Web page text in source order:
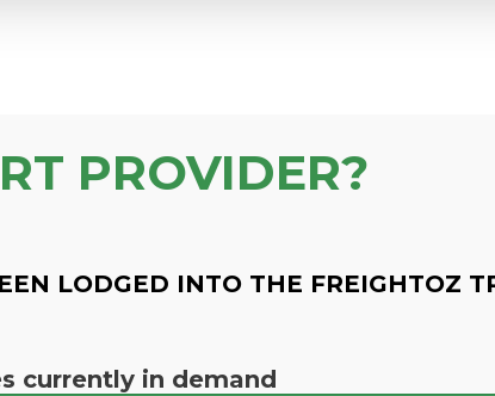
PROVIDER?
LODGED INTO THE FREIGHTOZ
currently in demand